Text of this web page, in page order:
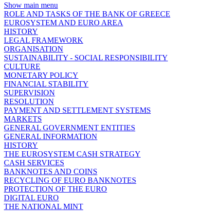
Show main menu
ROLE AND TASKS OF THE BANK OF GREECE
EUROSYSTEM AND EURO AREA
HISTORY
LEGAL FRAMEWORK
ORGANISATION
SUSTAINABILITY - SOCIAL RESPONSIBILITY
CULTURE
MONETARY POLICY
FINANCIAL STABILITY
SUPERVISION
RESOLUTION
PAYMENT AND SETTLEMENT SYSTEMS
MARKETS
GENERAL GOVERNMENT ENTITIES
GENERAL INFORMATION
HISTORY
THE EUROSYSTEM CASH STRATEGY
CASH SERVICES
BANKNOTES AND COINS
RECYCLING OF EURO BANKNOTES
PROTECTION OF THE EURO
DIGITAL EURO
THE NATIONAL MINT